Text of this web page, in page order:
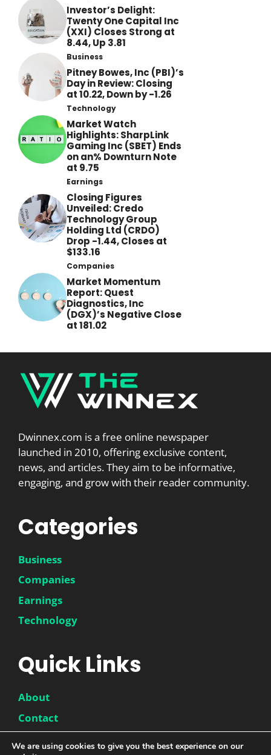
Investor’s Delight:
Twenty One Capital Inc
(XXI) Closes Strong at
8.44, Up 3.81
Business
Pitney Bowes, Inc (PBI)’s
Day in Review: Closing
at 10.22, Down by -1.26
Technology
Market Watch
Highlights: SharpLink
Gaming Inc (SBET) Ends
on an% Downturn Note
at 9.75
Earnings
Closing Figures
Unveiled: Credo
Technology Group
Holding Ltd (CRDO)
Drop -1.44, Closes at
$133.16
Companies
Market Momentum
Report: Quest
Diagnostics, Inc
(DGX)’s Negative Close
at 181.02
Dwinnex.com is a free online newspaper
launched in 2010, offering exclusive content,
news, and articles. They aim to be informative,
engaging, and grow with their reader community.
Categories
Business
Companies
Earnings
Technology
Quick Links
About
Contact
We are using cookies to give you the best experience on our